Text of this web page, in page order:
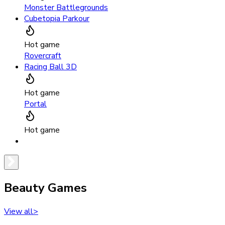
Monster Battlegrounds
Cubetopia Parkour
Hot game
Rovercraft
Racing Ball 3D
Hot game
Portal
Hot game
Beauty Games
View all>